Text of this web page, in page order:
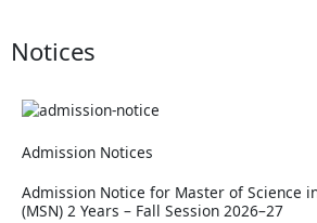
Notices
Admission Notices
Admission Notice for Master of Science
(MSN) 2 Years – Fall Session 2026–27